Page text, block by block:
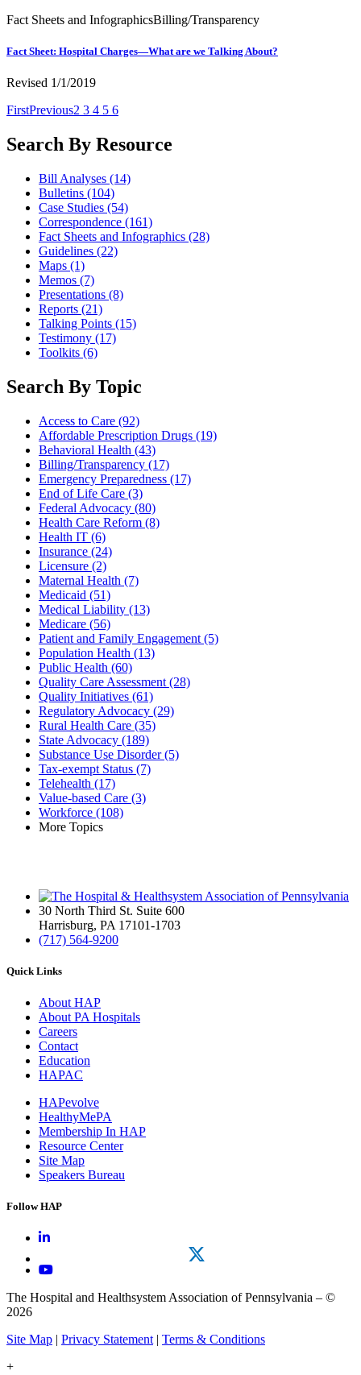
Fact Sheets and InfographicsBilling/Transparency
Fact Sheet: Hospital Charges—What are we Talking About?
Revised 1/1/2019
FirstPrevious2 3 4 5 6
Search By Resource
Bill Analyses (14)
Bulletins (104)
Case Studies (54)
Correspondence (161)
Fact Sheets and Infographics (28)
Guidelines (22)
Maps (1)
Memos (7)
Presentations (8)
Reports (21)
Talking Points (15)
Testimony (17)
Toolkits (6)
Search By Topic
Access to Care (92)
Affordable Prescription Drugs (19)
Behavioral Health (43)
Billing/Transparency (17)
Emergency Preparedness (17)
End of Life Care (3)
Federal Advocacy (80)
Health Care Reform (8)
Health IT (6)
Insurance (24)
Licensure (2)
Maternal Health (7)
Medicaid (51)
Medical Liability (13)
Medicare (56)
Patient and Family Engagement (5)
Population Health (13)
Public Health (60)
Quality Care Assessment (28)
Quality Initiatives (61)
Regulatory Advocacy (29)
Rural Health Care (35)
State Advocacy (189)
Substance Use Disorder(5)
Tax-exempt Status (7)
Telehealth (17)
Value-based Care (3)
Workforce (108)
More Topics
30 North Third St. Suite 600
Harrisburg, PA 17101-1703
(717) 564-9200
Quick Links
About HAP
About PA Hospitals
Careers
Contact
Education
HAPAC
HAPevolve
HealthyMePA
Membership In HAP
Resource Center
Site Map
Speakers Bureau
Follow HAP
The Hospital and Healthsystem Association of Pennsylvania – ©
2026
Site Map | Privacy Statement| Terms & Conditions
+